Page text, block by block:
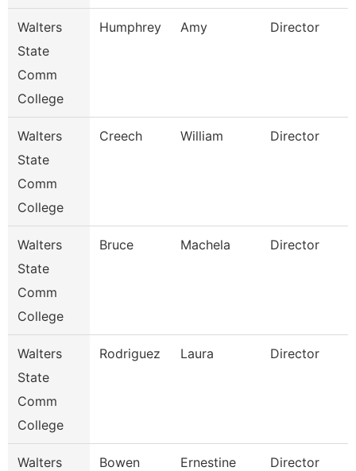
Walters
State
Comm
College
Humphrey Amy Director
Walters
State
Comm
College
Creech William Director
Walters
State
Comm
College
Bruce Machela Director
Walters
State
Comm
College
Rodriguez Laura Director
Walters
Bowen Ernestine Director